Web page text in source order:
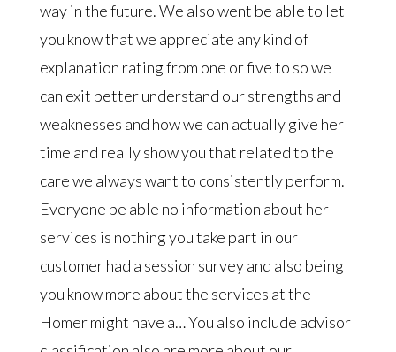
way in the future. We also went be able to let
you know that we appreciate any kind of
explanation rating from one or five to so we
can exit better understand our strengths and
weaknesses and how we can actually give her
time and really show you that related to the
care we always want to consistently perform.
Everyone be able no information about her
services is nothing you take part in our
customer had a session survey and also being
you know more about the services at the
Homer might have a… You also include advisor